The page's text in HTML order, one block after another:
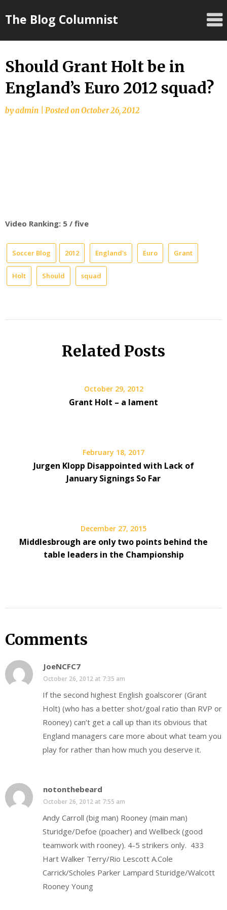
toThe Blog Columnist
Should Grant Holt be in
England’s Euro 2012 squad?
byadmin Posted onOctober 26, 2012
Video Ranking: 5 / five
Soccer Blog 2012 England's Euro Grant
Holt Should squad
Related Posts
October 29, 2012
Grant Holt – a lament
February 18, 2017
Jurgen Klopp Disappointed with Lack of
January Signings So Far
December 27, 2015
Middlesbrough are only two points behind the
table leaders in the Championship
Comments
JoeNCFC7
October 26, 2012 at 7:35 am
If the second highest English goalscorer (Grant
Holt) (who has a better shot/goal ratio than RVP or
Rooney) can’t get a call up than its obvious that
England managers care more about what team you
play for rather than how much you deserve it.
notonthebeard
October 26, 2012 at 7:55 am
Andy Carroll (big man) Rooney (main man)
Sturidge/Defoe (poacher) and Wellbeck (good
teamwork with rooney). 4-5 strikers only. 433
Hart Walker Terry/Rio Lescott A.Cole
Carrick/Scholes Parker Lampard Sturidge/Walcott
Rooney Young